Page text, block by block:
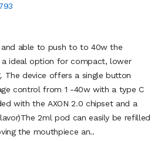
and able to push to to 40w the
a ideal option for compact, lower
The device offers a single button
control from 1 -40w with a type C
with the AXON 2.0 chipset and a
2ml pod can easily be refilled
the mouthpiece an..